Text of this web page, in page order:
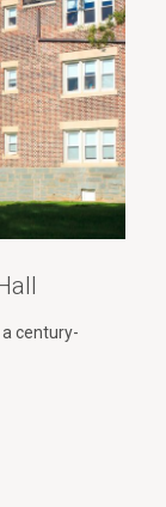
century-